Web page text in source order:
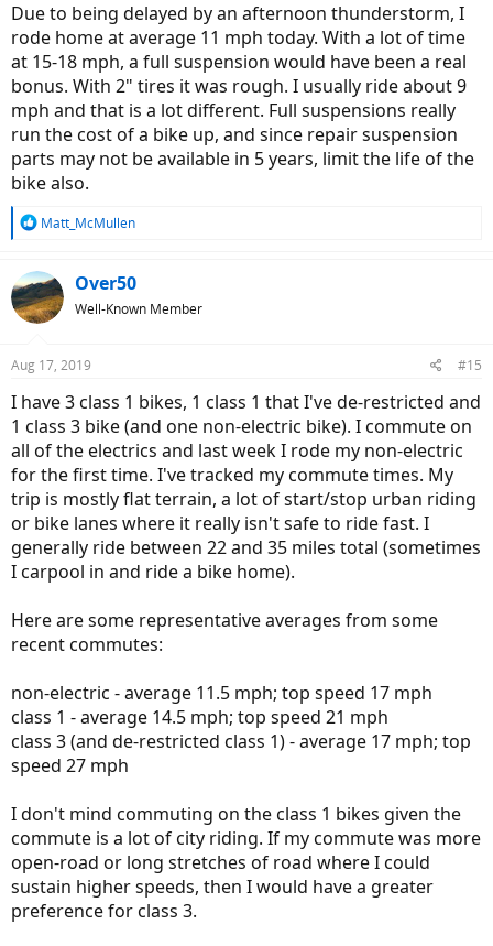
Due to being delayed by an afternoon thunderstorm, I
rode home at average 11 mph today. With a lot of time
at 15-18 mph, a full suspension would have been a real
bonus. With 2" tires it was rough. I usually ride about 9
mph and that is a lot different. Full suspensions really
run the cost of a bike up, and since repair suspension
parts may not be available in 5 years, limit the life of the
bike also.
R
c
t
i
s
Matt_McMullen
Over50
Well-Known Member
Aug 17, 2019 #15
I have 3 class 1 bikes, 1 class 1 that I've de-restricted and
1 class 3 bike (and one non-electric bike). I commute on
all of the electrics and last week I rode my non-electric
for the first time. I've tracked my commute times. My
trip is mostly flat terrain, a lot of start/stop urban riding
or bike lanes where it really isn't safe to ride fast. I
generally ride between 22 and 35 miles total (sometimes
I carpool in and ride a bike home).
Here are some representative averages from some
recent commutes:
non-electric - average 11.5 mph; top speed 17 mph
class 1 - average 14.5 mph; top speed 21 mph
class 3 (and de-restricted class 1) - average 17 mph; top
speed 27 mph
I don't mind commuting on the class 1 bikes given the
commute is a lot of city riding. If my commute was more
open-road or long stretches of road where I could
sustain higher speeds, then I would have a greater
preference for class 3.